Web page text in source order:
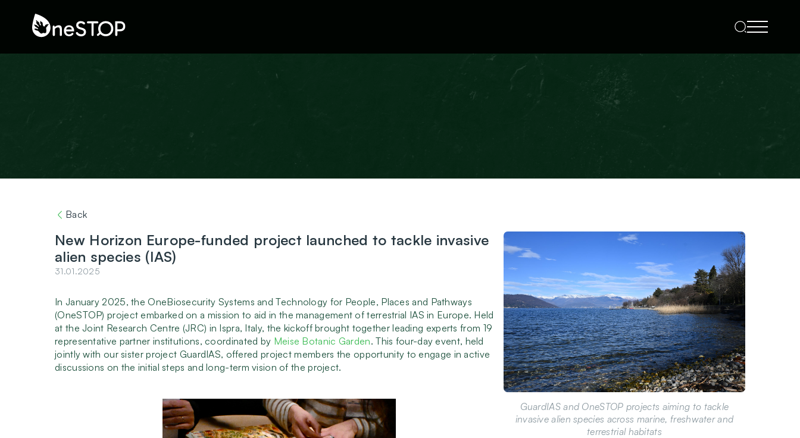
Back
New Horizon Europe-funded project launched to tackle invasive
alien species (IAS)
31.01.2025
In January 2025, the OneBiosecurity Systems and Technology for People, Places and Pathways
(OneSTOP) project embarked on a mission to aid in the management of terrestrial IAS in Europe. Held
at the Joint Research Centre (JRC) in Ispra, Italy, the kickoff brought together leading experts from 19
representative partner institutions, coordinated by Meise Botanic Garden. This four-day event, held
jointly with our sister project GuardIAS, offered project members the opportunity to engage in active
discussions on the initial steps and long-term vision of the project.
GuardIAS and OneSTOP projects aiming to tackle
invasive alien species across marine, freshwater and
terrestrial habitats